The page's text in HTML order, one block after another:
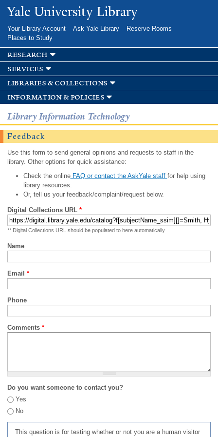
Skip to
main
Yale University Library
Your Library Account Ask Yale Library
Reserve Rooms
Places to Study
research
services
libraries & collections
information & policies
Library Information Technology
Feedback
Use this form to send general opinions and requests to staff in the
library. Other options for quick assistance:
Check the onlineFAQ or contact the AskYale staff for help using
library resources.
Or, tell us your feedback/complaint/request below.
Digital Collections URL *
** Digital Collections URL should be populated to here automatically
Name
Email *
Phone
Comments *
Do you want someone to contact you?
Yes
No
This question is for testing whether or not you are a human visitor